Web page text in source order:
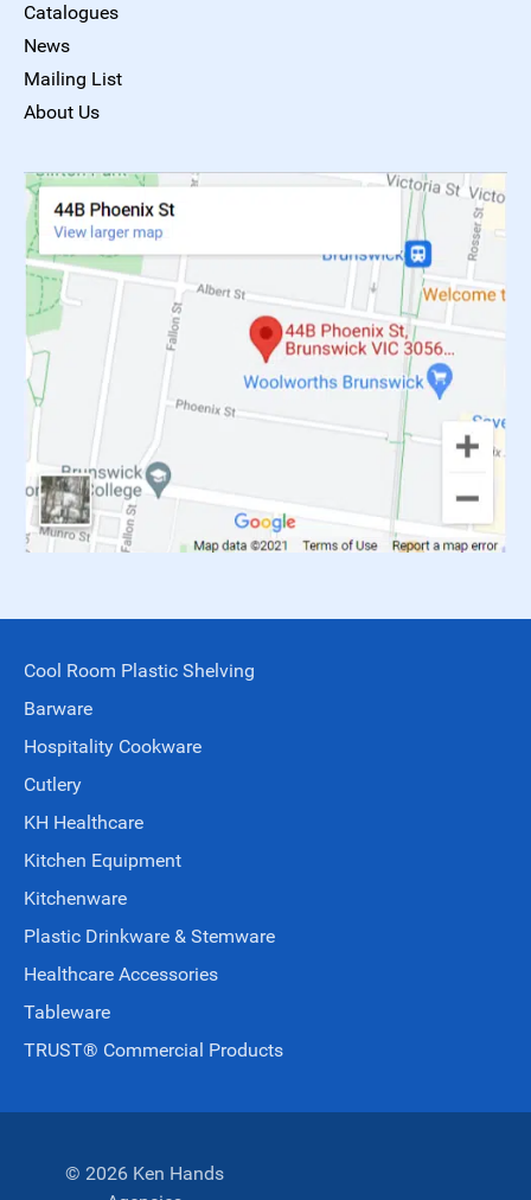
Catalogues
News
Mailing List
About Us
Cool Room Plastic Shelving
Barware
Hospitality Cookware
Cutlery
KH Healthcare
Kitchen Equipment
Kitchenware
Plastic Drinkware & Stemware
Healthcare Accessories
Tableware
TRUST® Commercial Products
© 2026 Ken Hands